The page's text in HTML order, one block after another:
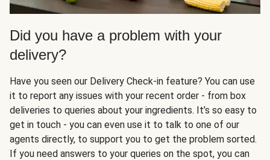
Did you have a problem with your
delivery?
Have you seen our Delivery Check-in feature? You can use
it to report any issues with your recent order - from box
deliveries to queries about your ingredients. It’s so easy to
get in touch - you can even use it to talk to one of our
agents directly, to support you to get the problem sorted.
If you need answers to your queries on the spot, you can